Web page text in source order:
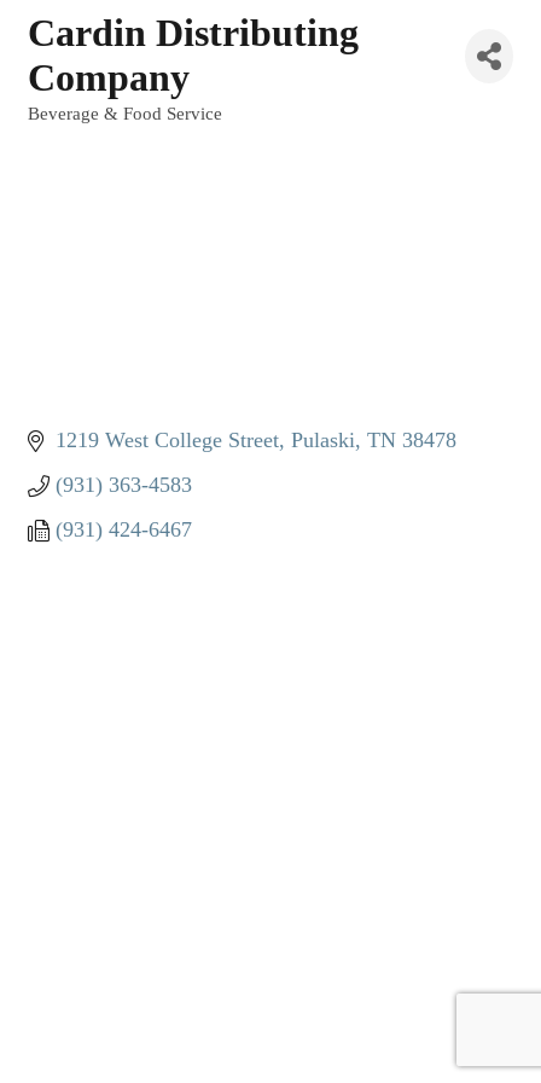
Cardin Distributing
Company
Categories
Beverage & Food Service
1219 West College Street Pulaski TN 38478
(931) 363-4583
(931) 424-6467